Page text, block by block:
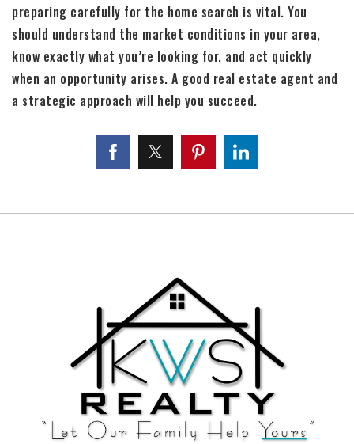
preparing carefully for the home search is vital. You
should understand the market conditions in your area,
know exactly what you’re looking for, and act quickly
when an opportunity arises. A good real estate agent and
a strategic approach will help you succeed.